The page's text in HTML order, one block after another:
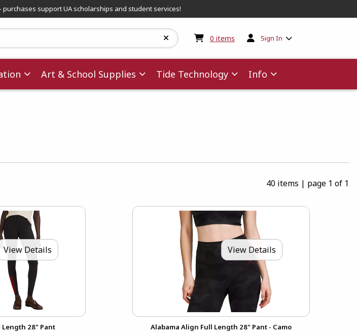
support UA scholarships and student services!
0 items My cart:0items
Sign In
Art & School Supplies Tide Technology Info
40 items | page 1 of 1
View Details
28" Pant
View Details
Alabama Align Full Length 28" Pant - Camo